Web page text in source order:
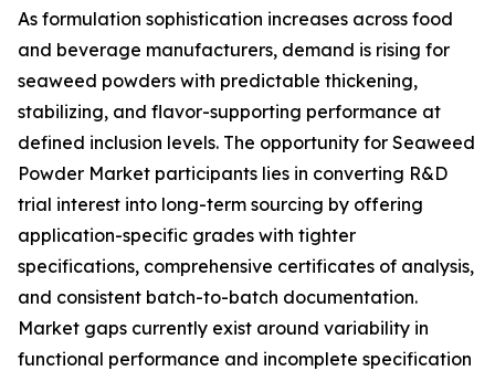
As formulation sophistication increases across food
and beverage manufacturers, demand is rising for
seaweed powders with predictable thickening,
stabilizing, and flavor-supporting performance at
defined inclusion levels. The opportunity for Seaweed
Powder Market participants lies in converting R&D
trial interest into long-term sourcing by offering
application-specific grades with tighter
specifications, comprehensive certificates of analysis,
and consistent batch-to-batch documentation.
Market gaps currently exist around variability in
functional performance and incomplete specification